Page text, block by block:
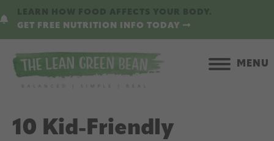
to
content
to
sidebar
GET FREE NUTRITION INFO TODAY
MENU
10 Kid-Friendly